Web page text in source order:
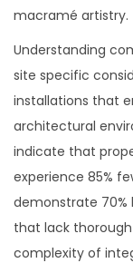
macramé artistry.
Understanding
site specific
installations that
architectural
indicate that
experience 85%
demonstrate 70%
that lack
complexity of